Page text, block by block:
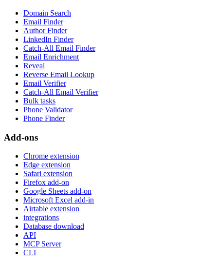
Domain Search
Email Finder
Author Finder
LinkedIn Finder
Catch-All Email Finder
Email Enrichment
Reveal
Reverse Email Lookup
Email Verifier
Catch-All Email Verifier
Bulk tasks
Phone Validator
Phone Finder
Add-ons
Chrome extension
Edge extension
Safari extension
Firefox add-on
Google Sheets add-on
Microsoft Excel add-in
Airtable extension
integrations
Database download
API
MCP Server
CLI